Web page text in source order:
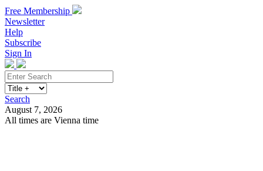
Free Membership
Newsletter
Help
Subscribe
Sign In
Search
August 7, 2026
All times are Vienna time